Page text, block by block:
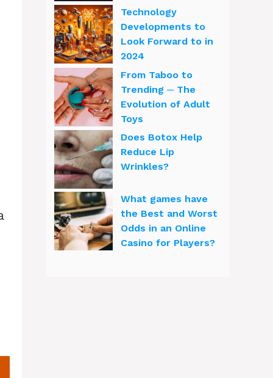
Technology
Developments to
Look Forward to in
2024
From Taboo to
Trending ─ The
Evolution of Adult
Toys
Does Botox Help
Reduce Lip
Wrinkles?
What games have
the Best and Worst
Odds in an Online
Casino for Players?